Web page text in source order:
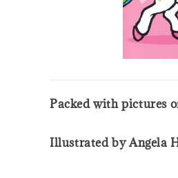
Packed with pictures
Illustrated by Angela